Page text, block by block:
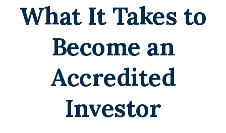
What It Takes to
Become an
Accredited
Investor